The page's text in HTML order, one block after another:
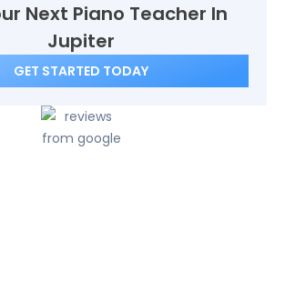
Next Piano Teacher In
Jupiter
GET STARTED TODAY